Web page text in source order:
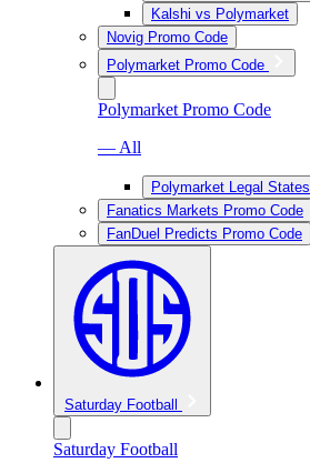
Kalshi vs Polymarket
Novig Promo Code
Polymarket Promo Code
Polymarket Promo Code
— All
Polymarket Legal States
Fanatics Markets Promo Code
FanDuel Predicts Promo Code
Saturday Football
Saturday Football